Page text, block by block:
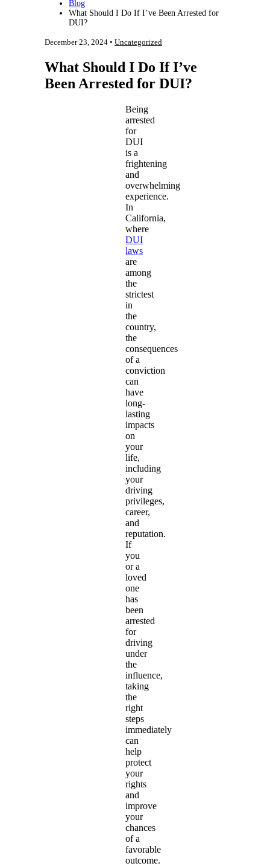
Blog
What Should I Do If I’ve Been Arrested for
DUI?
December 23, 2024 • Uncategorized
What Should I Do If I’ve
Been Arrested for DUI?
Being
arrested
for
DUI
is a
frightening
and
overwhelming
experience.
In
California,
where
DUI
laws
are
among
the
strictest
in
the
country,
the
consequences
of a
conviction
can
have
long-
lasting
impacts
on
your
life,
including
your
driving
privileges,
career,
and
reputation.
If
you
or a
loved
one
has
been
arrested
for
driving
under
the
influence,
taking
the
right
steps
immediately
can
help
protect
your
rights
and
improve
your
chances
of a
favorable
outcome.